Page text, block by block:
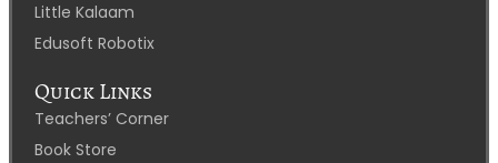
Little Kalaam
Edusoft Robotix
Quick Links
Teachers’ Corner
Book Store